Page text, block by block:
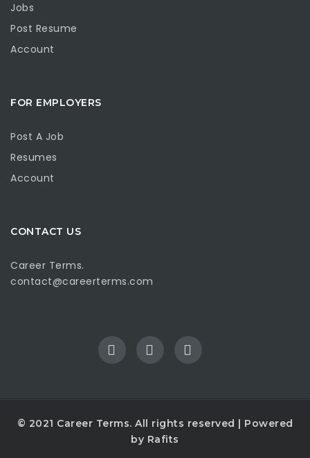
Jobs
Post Resume
Account
FOR EMPLOYERS
Post A Job
Resumes
Account
CONTACT US
Career Terms.
contact@careerterms.com
© 2021 Career Terms. All rights reserved | Powered
by Rafits